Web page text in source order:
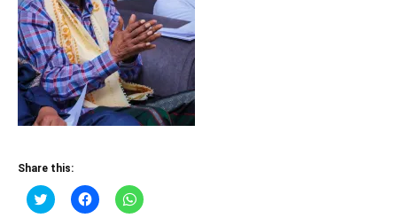
Share this:
Click
to
Click
to
Click
to